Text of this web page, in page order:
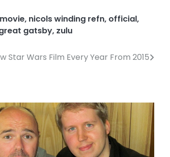
movie, nicols winding refn, official,
gatsby, zulu
Star Wars Film Every Year From 2015